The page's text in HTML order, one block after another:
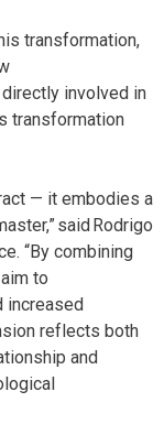
transformation,
involved in
transformation
— it embodies a
said Rodrigo
“By combining
to
increased
reflects both
and